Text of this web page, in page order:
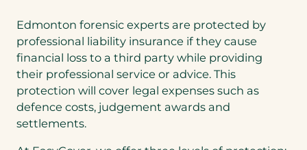
t
a
b
)
Edmonton forensic experts are protected by
professional liability insurance if they cause
financial loss to a third party while providing
their professional service or advice. This
protection will cover legal expenses such as
defence costs, judgement awards and
settlements.